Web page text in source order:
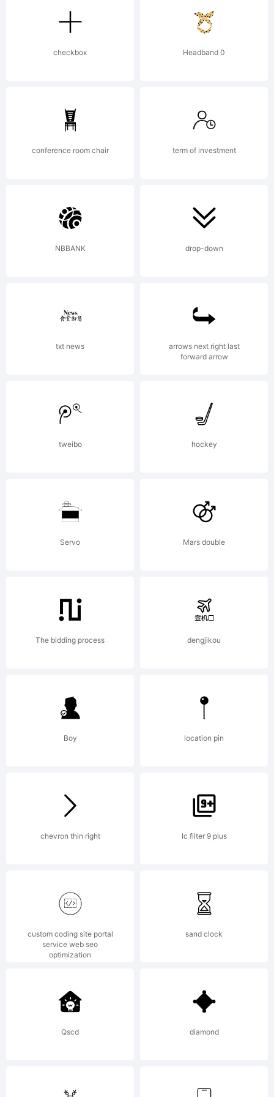
Design,
Munich,
Germany,
www.wiescher-
Explanation:
Copyright (c)
Wiescher,
Wiescher-
Design,
Munich,
www.wiescher-
design.de,.
All rights
reserved.
License:
checkbox Headband 0
conference room chair term of investment
NBBANK drop-down
txt news
arrows next right last
forward arrow
tweibo hockey
Servo Mars double
The bidding process dengjikou
Boy location pin
chevron thin right Ic filter 9 plus
custom coding site portal
service web seo
optimization
sand clock
Qscd diamond